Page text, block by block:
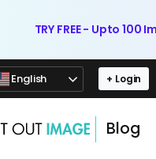
TRY FREE - Upto 100
English + Login
Blog